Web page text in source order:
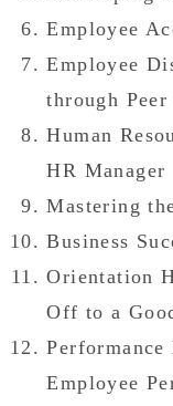
Employee
Employee
through
Human
HR Manager
Mastering
Business
Orientation
Off to a
Performance
Employee